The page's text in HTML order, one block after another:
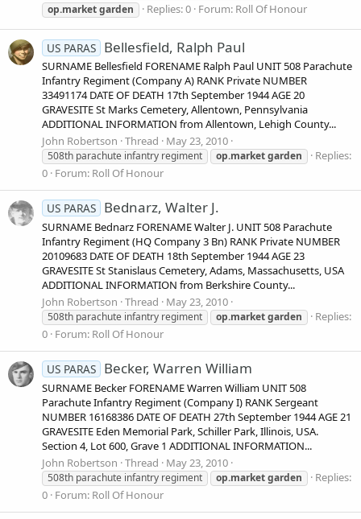
op.marketgarden Replies: 0 Forum: Roll Of Honour
US PARAS Bellesfield, Ralph Paul
SURNAME Bellesfield FORENAME Ralph Paul UNIT 508 Parachute
Infantry Regiment (Company A) RANK Private NUMBER
33491174 DATE OF DEATH 17th September 1944 AGE 20
GRAVESITE St Marks Cemetery, Allentown, Pennsylvania
ADDITIONAL INFORMATION from Allentown, Lehigh County...
John Robertson Thread May 23, 2010
508th parachute infantry regiment op.marketgarden
Replies:
0 Forum: Roll Of Honour
US PARAS Bednarz, Walter J.
SURNAME Bednarz FORENAME Walter J. UNIT 508 Parachute
Infantry Regiment (HQ Company 3 Bn) RANK Private NUMBER
20109683 DATE OF DEATH 18th September 1944 AGE 23
GRAVESITE St Stanislaus Cemetery, Adams, Massachusetts, USA
ADDITIONAL INFORMATION from Berkshire County...
John Robertson Thread May 23, 2010
508th parachute infantry regiment op.marketgarden
Replies:
0 Forum: Roll Of Honour
US PARAS Becker, Warren William
SURNAME Becker FORENAME Warren William UNIT 508
Parachute Infantry Regiment (Company I) RANK Sergeant
NUMBER 16168386 DATE OF DEATH 27th September 1944 AGE 21
GRAVESITE Eden Memorial Park, Schiller Park, Illinois, USA.
Section 4, Lot 600, Grave 1 ADDITIONAL INFORMATION...
John Robertson Thread May 23, 2010
508th parachute infantry regiment op.marketgarden
Replies:
0 Forum: Roll Of Honour